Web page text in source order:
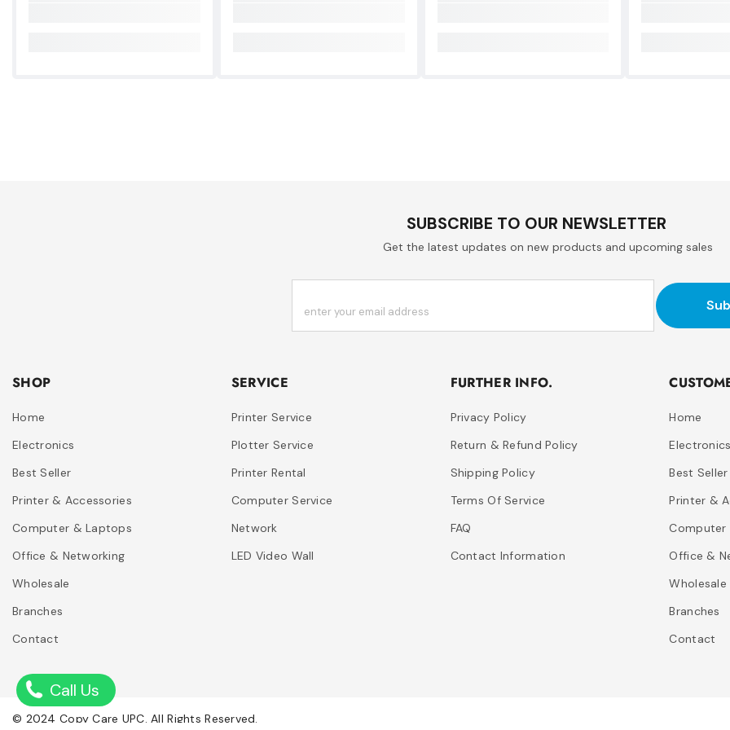
SUBSCRIBE TO OUR NEWSLETTER
Get the latest updates on new products and upcoming sales
enter your email address
SHOP
Home
Electronics
Best Seller
Printer & Accessories
Computer & Laptops
Office & Networking
Wholesale
Branches
Contact
SERVICE
Printer Service
Plotter Service
Printer Rental
Computer Service
Network
LED Video Wall
FURTHER INFO.
Privacy Policy
Return & Refund Policy
Shipping Policy
Terms Of Service
FAQ
Contact Information
Home
Best Seller
Printer &
Office &
Wholesale
Branches
Contact
© 2024 Copy Care UPC. All Rights Reserved.
Call Us